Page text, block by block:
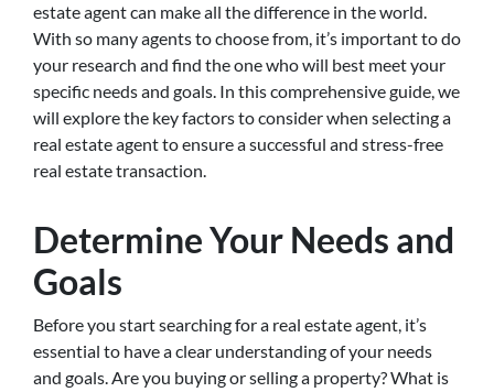
estate agent can make all the difference in the world.
With so many agents to choose from, it’s important to do
your research and find the one who will best meet your
specific needs and goals. In this comprehensive guide, we
will explore the key factors to consider when selecting a
real estate agent to ensure a successful and stress-free
real estate transaction.
Determine Your Needs and
Goals
Before you start searching for a real estate agent, it’s
essential to have a clear understanding of your needs
and goals. Are you buying or selling a property? What is